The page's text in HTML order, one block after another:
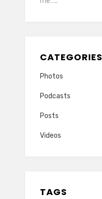
CATEGORIES
Photos
Podcasts
Posts
Videos
TAGS